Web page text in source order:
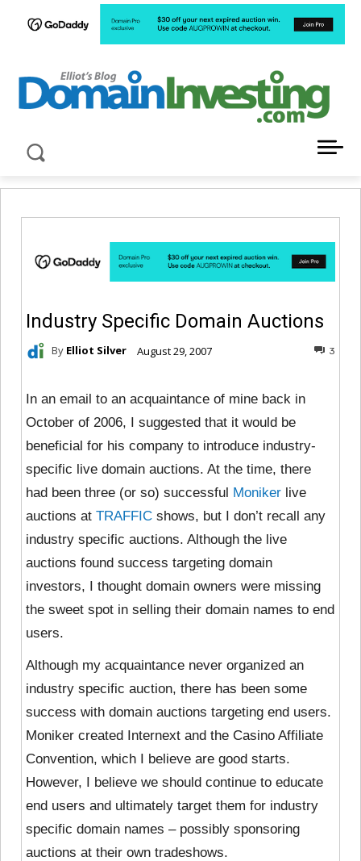
Industry Specific Domain Auctions
By Elliot Silver August 29, 2007 3
In an email to an acquaintance of mine back in
October of 2006, I suggested that it would be
beneficial for his company to introduce industry-
specific live domain auctions. At the time, there
had been three (or so) successful Moniker live
auctions at TRAFFIC shows, but I don’t recall any
industry specific auctions. Although the live
auctions found success targeting domain
investors, I thought domain owners were missing
the sweet spot in selling their domain names to end
users.
Although my acquaintance never organized an
industry specific auction, there has been some
success with domain auctions targeting end users.
Moniker created Internext and the Casino Affiliate
Convention, which I believe are good starts.
However, I believe we should continue to educate
end users and ultimately target them for industry
specific domain names – possibly sponsoring
auctions at their own tradeshows.